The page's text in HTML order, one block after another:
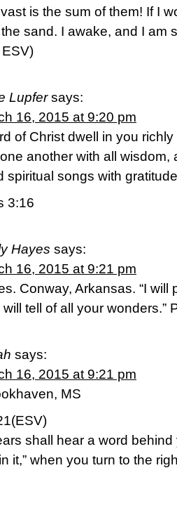
is the sum of them! If I
sand. I awake, and I am
Lupfer says:
16, 2015 at 9:20 pm
of Christ dwell in you
another with all wisdom,
spiritual songs with
3:16
Hayes says:
16, 2015 at 9:21 pm
Conway, Arkansas. “I will
tell of all your wonders.”
says:
16, 2015 at 9:21 pm
MS
shall hear a word behind
it,” when you turn to the